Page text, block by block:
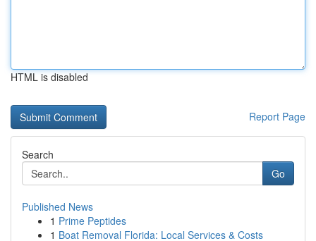
HTML is disabled
Report Page
Search
Go
Published News
1 Prime Peptides
1 Boat Removal Florida: Local Services & Costs